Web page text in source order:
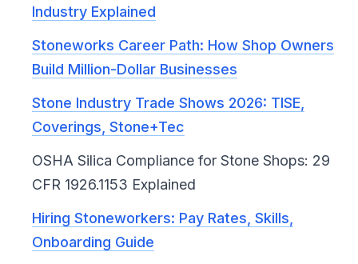
Industry Explained
Stoneworks Career Path: How Shop Owners
Build Million-Dollar Businesses
Stone Industry Trade Shows 2026: TISE,
Coverings, Stone+Tec
OSHA Silica Compliance for Stone Shops: 29
CFR 1926.1153 Explained
Hiring Stoneworkers: Pay Rates, Skills,
Onboarding Guide